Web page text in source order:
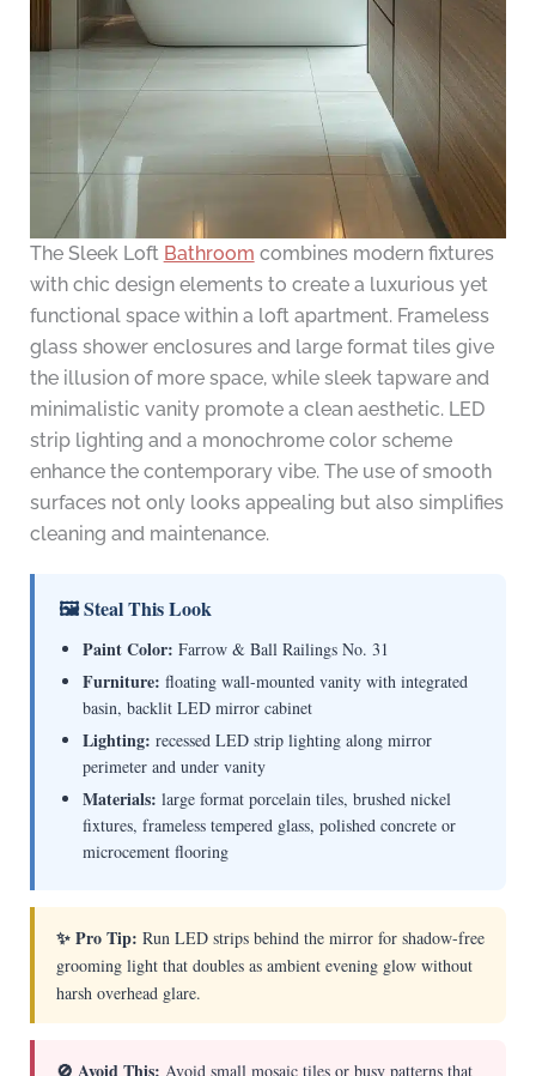
The Sleek Loft Bathroom combines modern fixtures
with chic design elements to create a luxurious yet
functional space within a loft apartment. Frameless
glass shower enclosures and large format tiles give
the illusion of more space, while sleek tapware and
minimalistic vanity promote a clean aesthetic. LED
strip lighting and a monochrome color scheme
enhance the contemporary vibe. The use of smooth
surfaces not only looks appealing but also simplifies
cleaning and maintenance.
🖼 Steal This Look
Paint Color: Farrow & Ball Railings No. 31
Furniture: floating wall-mounted vanity with integrated
basin, backlit LED mirror cabinet
Lighting: recessed LED strip lighting along mirror
perimeter and under vanity
Materials: large format porcelain tiles, brushed nickel
fixtures, frameless tempered glass, polished concrete or
microcement flooring
✨ Pro Tip: Run LED strips behind the mirror for shadow-free
grooming light that doubles as ambient evening glow without
harsh overhead glare.
Avoid small mosaic tiles or busy patterns that